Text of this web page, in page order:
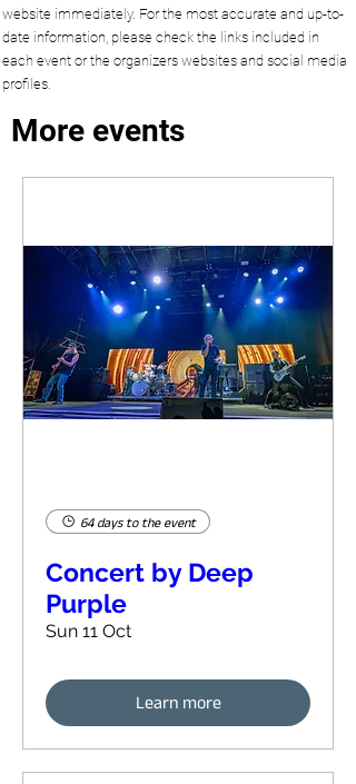
website immediately. For the most accurate and up-to-
date information, please check the links included in
each event or the organizers websites and social media
profiles.
More events
64 days to the event
Concert by Deep
Purple
Sun 11 Oct
Learn more